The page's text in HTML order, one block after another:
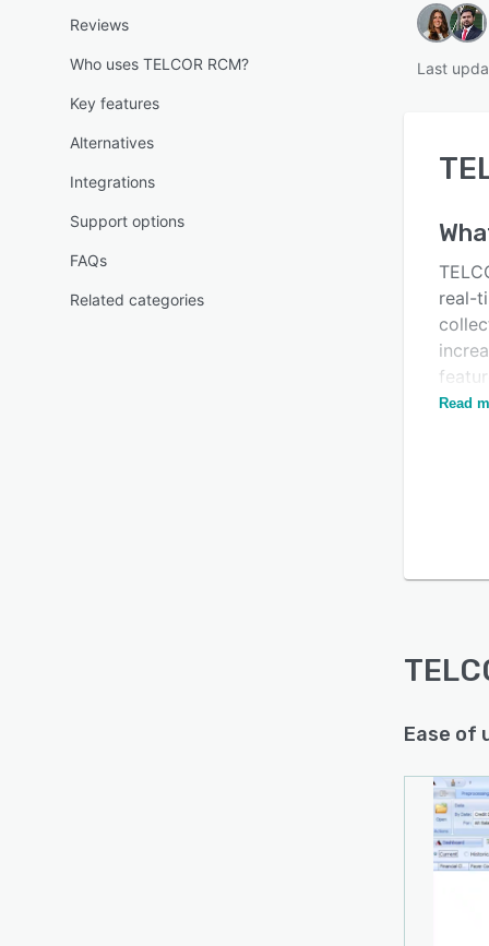
Reviews
Who uses TELCOR RCM?
Key features
Alternatives
Integrations
Support options
FAQs
Related categories
Last
real-
Read
Ease of